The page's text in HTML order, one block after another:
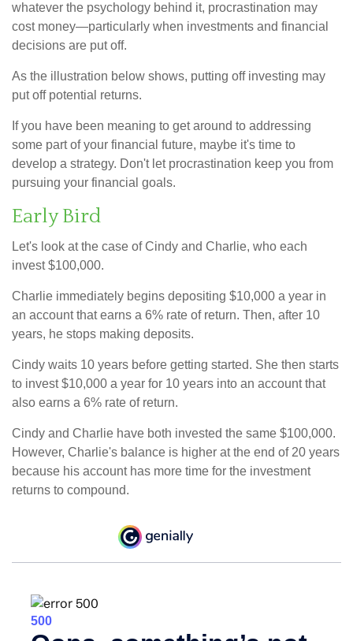
whatever the psychology behind it, procrastination may
cost money—particularly when investments and financial
decisions are put off.
As the illustration below shows, putting off investing may
put off potential returns.
If you have been meaning to get around to addressing
some part of your financial future, maybe it's time to
develop a strategy. Don't let procrastination keep you from
pursuing your financial goals.
Early Bird
Let's look at the case of Cindy and Charlie, who each
invest $100,000.
Charlie immediately begins depositing $10,000 a year in
an account that earns a 6% rate of return. Then, after 10
years, he stops making deposits.
Cindy waits 10 years before getting started. She then starts
to invest $10,000 a year for 10 years into an account that
also earns a 6% rate of return.
Cindy and Charlie have both invested the same $100,000.
However, Charlie's balance is higher at the end of 20 years
because his account has more time for the investment
returns to compound.